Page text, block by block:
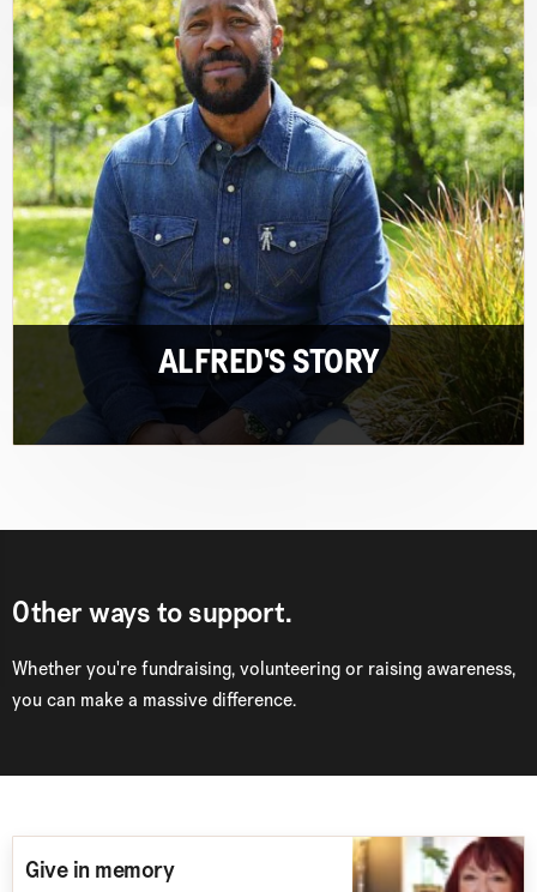
ALFRED'S STORY
Other ways to support.
Whether you're fundraising, volunteeringor raising awareness,
you can make a massive difference.
Give in memory